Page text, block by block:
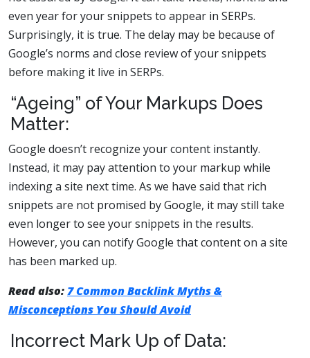
even year for your snippets to appear in SERPs.
Surprisingly, it is true. The delay may be because of
Google’s norms and close review of your snippets
before making it live in SERPs.
“Ageing” of Your Markups Does
Matter:
Google doesn’t recognize your content instantly.
Instead, it may pay attention to your markup while
indexing a site next time. As we have said that rich
snippets are not promised by Google, it may still take
even longer to see your snippets in the results.
However, you can notify Google that content on a site
has been marked up.
Read also:7 Common Backlink Myths &
Misconceptions You Should Avoid
Incorrect Mark Up of Data: